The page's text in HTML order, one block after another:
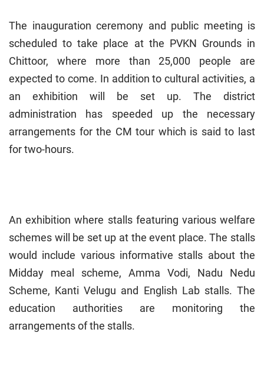
The inauguration ceremony and public meeting is
scheduled to take place at the PVKN Grounds in
Chittoor, where more than 25,000 people are
expected to come. In addition to cultural activities, a
an exhibition will be set up. The district
administration has speeded up the necessary
arrangements for the CM tour which is said to last
for two-hours.
An exhibition where stalls featuring various welfare
schemes will be set up at the event place. The stalls
would include various informative stalls about the
Midday meal scheme, Amma Vodi, Nadu Nedu
Scheme, Kanti Velugu and English Lab stalls. The
education authorities are monitoring the
arrangements of the stalls.